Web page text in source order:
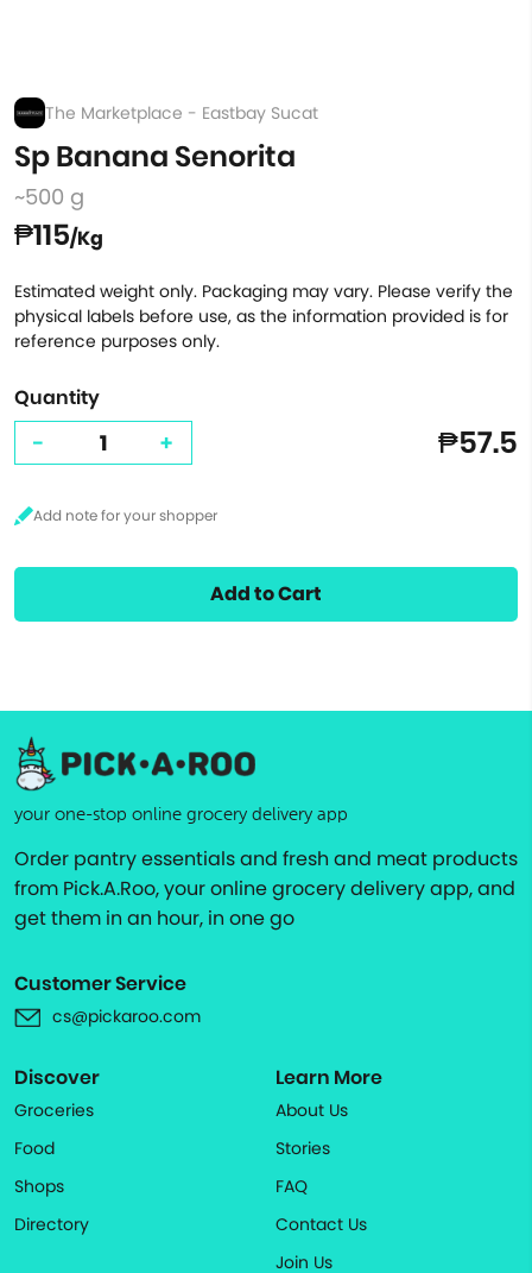
The Marketplace - Eastbay Sucat
Sp Banana Senorita
~500 g
₱115/Kg
Estimated weight only. Packaging may vary. Please verify the
physical labels before use, as the information provided is for
reference purposes only.
Quantity
- + ₱57.5
Add to Cart
your one-stop online grocery delivery app
Order pantry essentials and fresh and meat products
from Pick.A.Roo, your online grocery delivery app, and
get them in an hour, in one go
Customer Service
cs@pickaroo.com
Discover
Groceries
Food
Shops
Directory
Learn More
About Us
Stories
FAQ
Contact Us
Join Us